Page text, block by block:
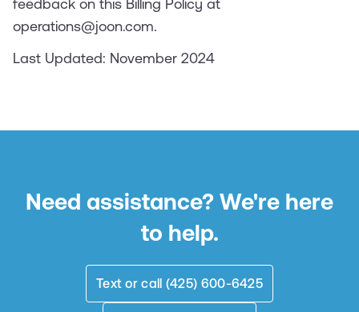
feedback on this Billing Policy at
operations@joon.com.
Last Updated: November 2024
Need assistance? We're here
to help.
Text or call (425) 600-6425